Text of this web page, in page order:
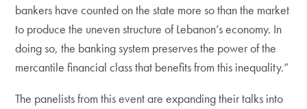
bankers have counted on the state more so than the market
to produce the uneven structure of Lebanon’s economy. In
doing so, the banking system preserves the power of the
mercantile financial class that benefits from this inequality.”
The panelists from this event are expanding their talks into